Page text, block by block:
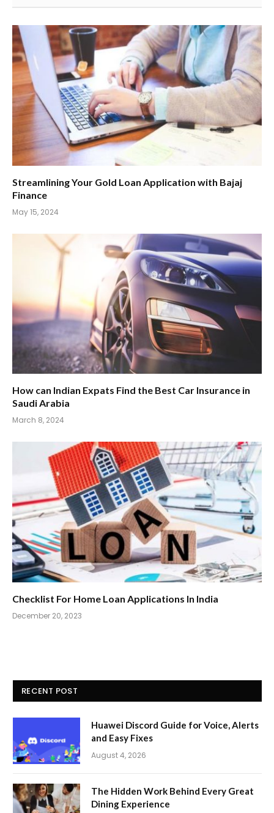
Streamlining Your Gold Loan Application with Bajaj
Finance
May 15, 2024
How can Indian Expats Find the Best Car Insurance in
Saudi Arabia
March 8, 2024
Checklist For Home Loan Applications In India
December 20, 2023
RECENT POST
Huawei Discord Guide for Voice, Alerts
and Easy Fixes
August 4, 2026
The Hidden Work Behind Every Great
Dining Experience